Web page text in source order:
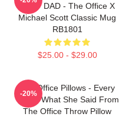
BEST DAD - The Office X
Michael Scott Classic Mug
RB1801
$25.00 - $29.00
The Office Pillows - Every
That's What She Said From
The Office Throw Pillow
-20%